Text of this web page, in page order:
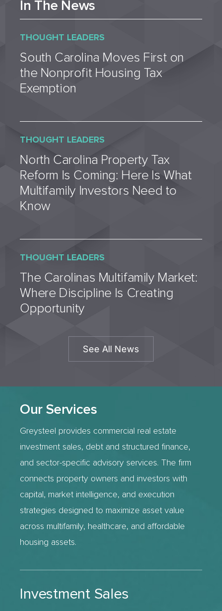
In The News
THOUGHT LEADERS
South Carolina Moves First on
the Nonprofit Housing Tax
Exemption
THOUGHT LEADERS
North Carolina Property Tax
Reform Is Coming: Here Is What
Multifamily Investors Need to
Know
THOUGHT LEADERS
The Carolinas Multifamily Market:
Where Discipline Is Creating
Opportunity
See All News
Our Services
Greysteel provides commercial real estate
investment sales, debt and structured finance,
and sector-specific advisory services. The firm
connects property owners and investors with
capital, market intelligence, and execution
strategies designed to maximize asset value
across multifamily, healthcare, and affordable
housing assets.
Investment Sales